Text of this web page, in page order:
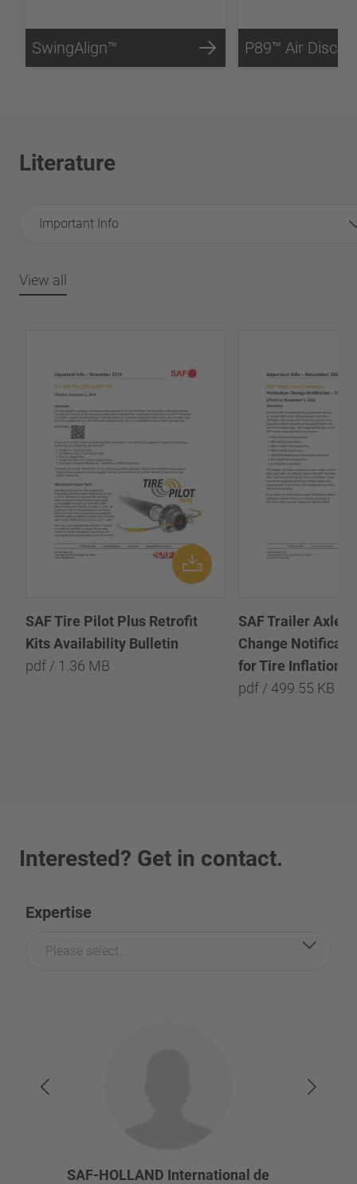
SwingAlign™ P89™ Air Disc
Literature
Important Info
View all
SAF Tire Pilot Plus Retrofit
Kits Availability Bulletin
pdf / 1.36 MB
SAF Trailer Axle
Change
for Tire Inflation
pdf / 499.55 KB
Interested? Get in contact.
Expertise
Please select...
SAF-HOLLAND International de